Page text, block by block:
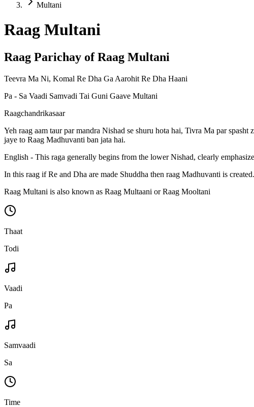
Multani
Raag Multani
Raag Parichay of Raag Multani
Teevra Ma Ni, Komal Re Dha Ga Aarohit Re Dha Haani
Pa - Sa Vaadi Samvadi Tai Guni Gaave Multani
Raagchandrikasaar
Yeh raag aam taur par mandra Nishad se shuru hota hai, Tivra Ma par
jaye to Raag Madhuvanti ban jata hai.
English - This raga generally begins from the lower Nishad, clearly
In this raag if Re and Dha are made Shuddha then raag Madhuvanti is created.
Raag Multani is also known as Raag Multaani or Raag Mooltani
Thaat
Todi
Vaadi
Pa
Samvaadi
Sa
Time